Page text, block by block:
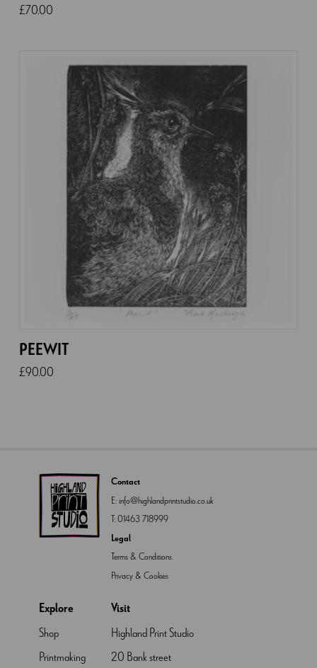
£70.00
PEEWIT
£90.00
Contact
E:info@highlandprintstudio.co.uk
T:01463 718999
Legal
Terms & Conditions
Privacy & Cookies
Explore
Shop
Printmaking
Visit
Highland Print Studio
20 Bank street